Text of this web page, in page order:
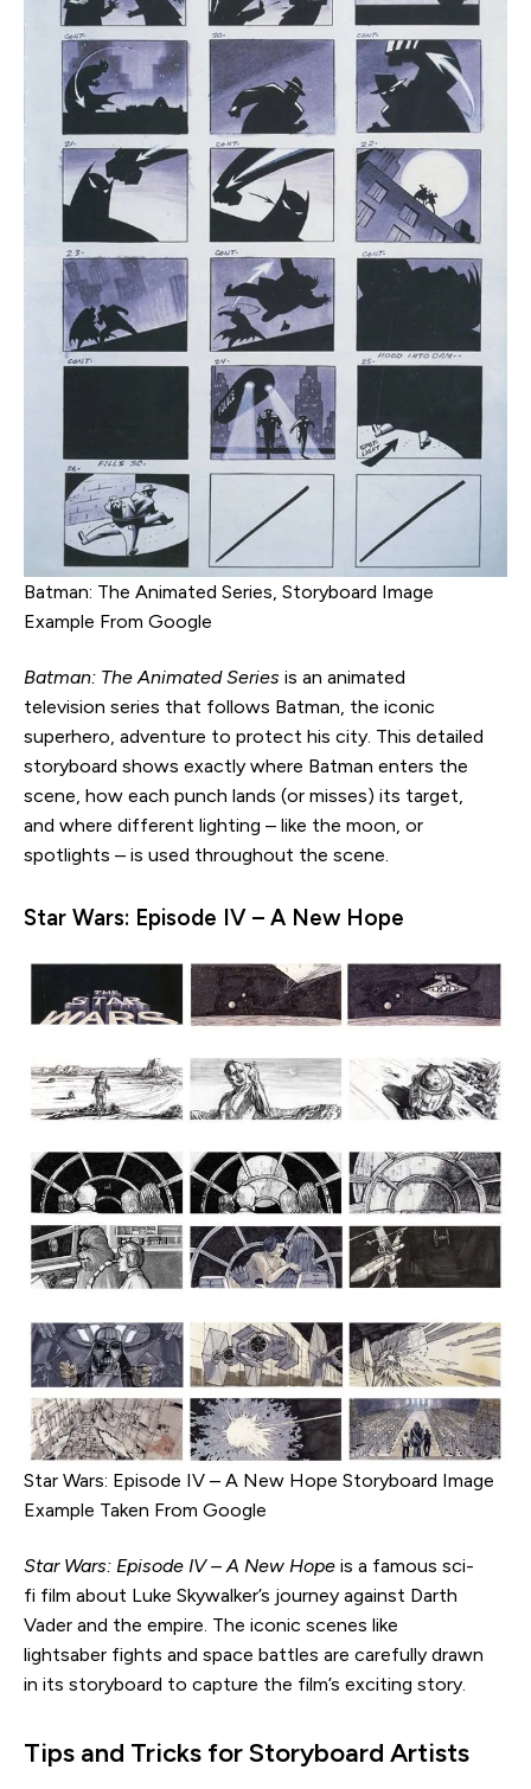
Batman: The Animated Series, Storyboard Image
Example From Google
Batman: The Animated Series is an animated
television series that follows Batman, the iconic
superhero, adventure to protect his city. This detailed
storyboard shows exactly where Batman enters the
scene, how each punch lands (or misses) its target,
and where different lighting – like the moon, or
spotlights – is used throughout the scene.
Star Wars: Episode IV – A New Hope
Star Wars: Episode IV – A New Hope Storyboard Image
Example Taken From Google
Star Wars: Episode IV – A New Hope is a famous sci-
fi film about Luke Skywalker’s journey against Darth
Vader and the empire. The iconic scenes like
lightsaber fights and space battles are carefully drawn
in its storyboard to capture the film’s exciting story.
Tips and Tricks for Storyboard Artists